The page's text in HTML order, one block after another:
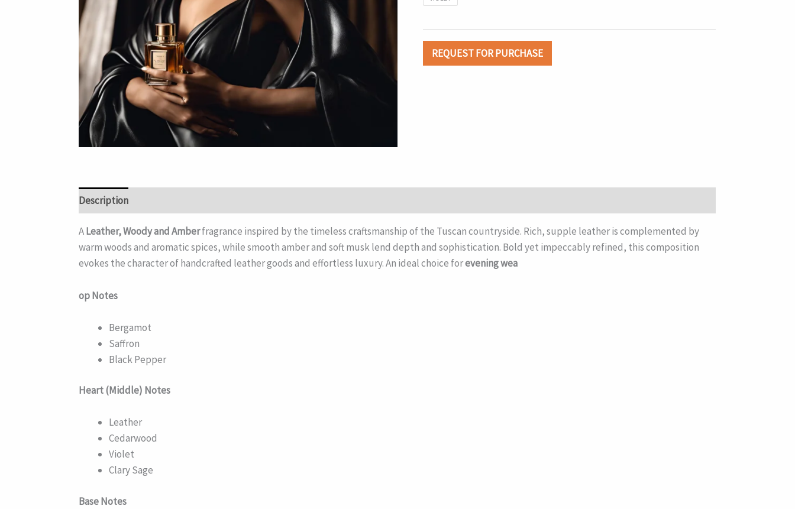
REQUEST FOR PURCHASE
Description
ALeather, Woody and Amberfragrance inspired by the timeless craftsmanship of the Tuscan countryside. Rich, supple leather is complemented by
warm woods and aromatic spices, while smooth amber and soft musk lend depth and sophistication. Bold yet impeccably refined, this composition
evokes the character of handcrafted leather goods and effortless luxury. An ideal choice forevening wea
op Notes
Bergamot
Saffron
Black Pepper
Heart (Middle) Notes
Leather
Cedarwood
Violet
Clary Sage
Base Notes